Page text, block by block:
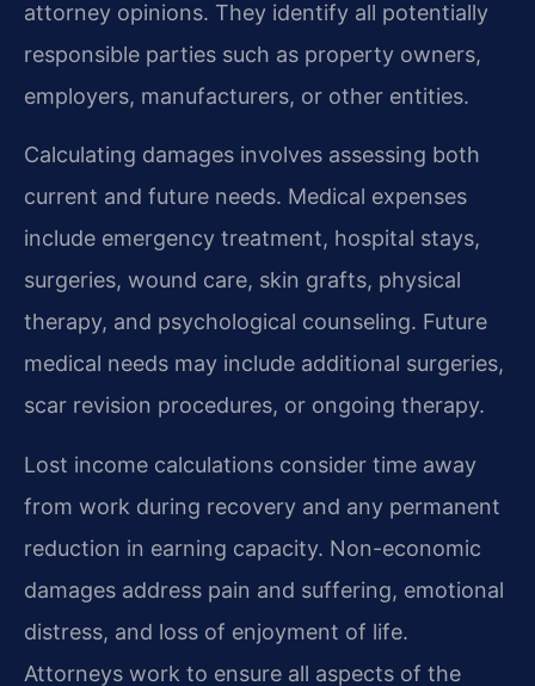
attorney opinions. They identify all potentially
responsible parties such as property owners,
employers, manufacturers, or other entities.
Calculating damages involves assessing both
current and future needs. Medical expenses
include emergency treatment, hospital stays,
surgeries, wound care, skin grafts, physical
therapy, and psychological counseling. Future
medical needs may include additional surgeries,
scar revision procedures, or ongoing therapy.
Lost income calculations consider time away
from work during recovery and any permanent
reduction in earning capacity. Non-economic
damages address pain and suffering, emotional
distress, and loss of enjoyment of life.
Attorneys work to ensure all aspects of the